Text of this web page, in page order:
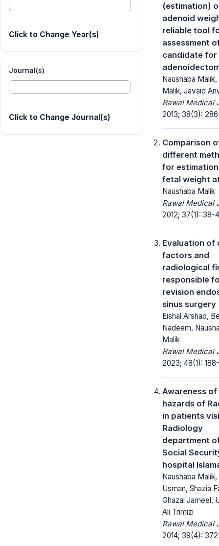
Click to Change Year(s)
Journal(s)
Click to Change Journal(s)
(estimation)
adenoid
reliable tool
assessment
candidate for
Naushaba
Malik, Javaid
Rawal Medical
2013; 38(3):
Comparison
different
for
fetal weight
Naushaba Malik
Rawal Medical
2012; 37(1): 38-
Evaluation of
factors and
radiological
responsible
revision
sinus surgery
Eishal Arshad,
Nadeem,
Malik
Rawal Medical
2023; 48(1): 188-
Awareness of
hazards of
in patients
Radiology
department
Social
hospital
Naushaba
Usman, Shazia
Ghazal Jameel,
Ali Trimizi
Rawal Medical
2014; 39(4):